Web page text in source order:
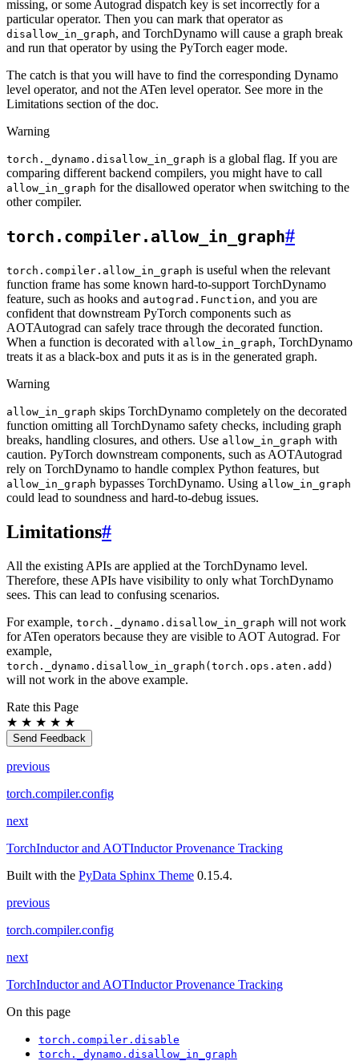
missing, or some Autograd dispatch key is set incorrectly for a
particular operator. Then you can mark that operator as
disallow_in_graph, and TorchDynamo will cause a graph break
and run that operator by using the PyTorch eager mode.
The catch is that you will have to find the corresponding Dynamo
level operator, and not the ATen level operator. See more in the
Limitations section of the doc.
Warning
torch._dynamo.disallow_in_graph is a global flag. If you are
comparing different backend compilers, you might have to call
allow_in_graph for the disallowed operator when switching to the
other compiler.
torch.compiler.allow_in_graph#
torch.compiler.allow_in_graph is useful when the relevant
function frame has some known hard-to-support TorchDynamo
feature, such as hooks and autograd.Function, and you are
confident that downstream PyTorch components such as
AOTAutograd can safely trace through the decorated function.
When a function is decorated with allow_in_graph, TorchDynamo
treats it as a black-box and puts it as is in the generated graph.
Warning
allow_in_graph skips TorchDynamo completely on the decorated
function omitting all TorchDynamo safety checks, including graph
breaks, handling closures, and others. Use allow_in_graph with
caution. PyTorch downstream components, such as AOTAutograd
rely on TorchDynamo to handle complex Python features, but
allow_in_graph bypasses TorchDynamo. Using allow_in_graph
could lead to soundness and hard-to-debug issues.
Limitations#
All the existing APIs are applied at the TorchDynamo level.
Therefore, these APIs have visibility to only what TorchDynamo
sees. This can lead to confusing scenarios.
For example, torch._dynamo.disallow_in_graph will not work
for ATen operators because they are visible to AOT Autograd. For
example,
torch._dynamo.disallow_in_graph(torch.ops.aten.add)
will not work in the above example.
Rate this Page
★ ★ ★ ★ ★
Send Feedback
previous
torch.compiler.config
next
TorchInductor and AOTInductor Provenance Tracking
Built with the PyData Sphinx Theme 0.15.4.
previous
torch.compiler.config
next
TorchInductor and AOTInductor Provenance Tracking
On this page
torch.compiler.disable
torch._dynamo.disallow_in_graph